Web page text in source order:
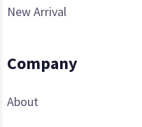
New Arrival
Company
About